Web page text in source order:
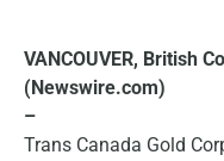
VANCOUVER, British
(Newswire.com)
–
Trans Canada Gold